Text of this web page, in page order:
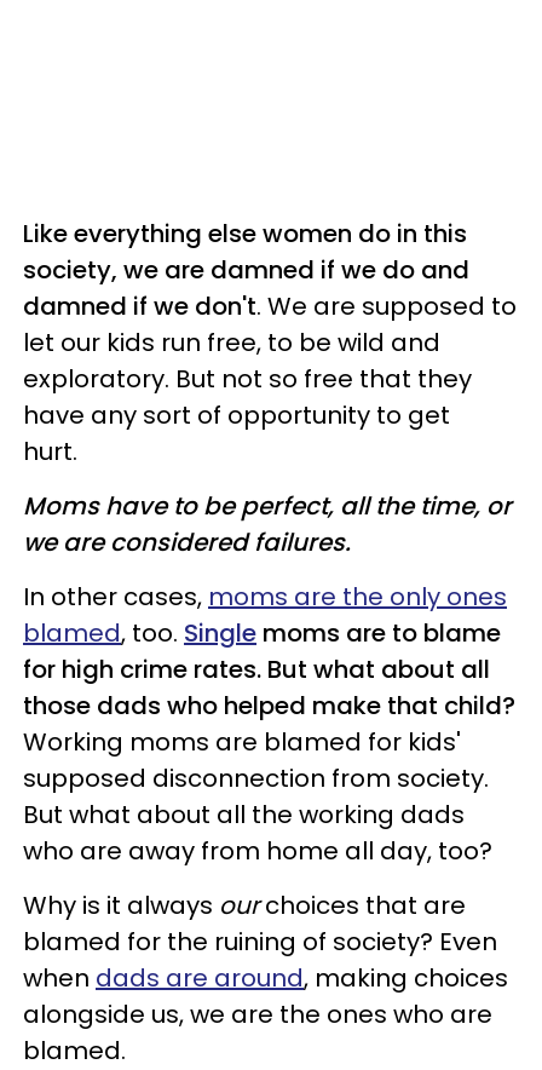
Like everything else women do in this
society, we are damned if we do and
damned if we don't. We are supposed to
let our kids run free, to be wild and
exploratory. But not so free that they
have any sort of opportunity to get
hurt.
Moms have to be perfect, all the time, or
we are considered failures.
In other cases, moms are the only ones
blamed, too. Single moms are to blame
for high crime rates. But what about all
those dads who helped make that child?
Working moms are blamed for kids'
supposed disconnection from society.
But what about all the working dads
who are away from home all day, too?
Why is it always ourchoices that are
blamed for the ruining of society? Even
when dads are around, making choices
alongside us, we are the ones who are
blamed.